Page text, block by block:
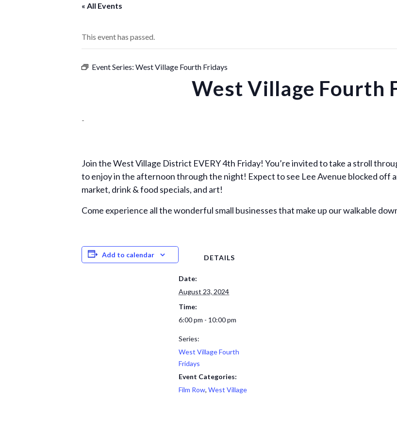
« All Events
This event has passed.
Event Series: West Village Fourth Fridays
West Village Fourth
-
Join the West Village District EVERY 4th Friday! You’re invited to take a stroll
to enjoy in the afternoon through the night! Expect to see Lee Avenue blocked off
market, drink & food specials, and art!
Come experience all the wonderful small businesses that make up our walkable
Add to calendar DETAILS
Date:
August 23, 2024
Time:
6:00 pm - 10:00 pm
Series:
West Village Fourth
Fridays
Event Categories:
Film Row, West Village